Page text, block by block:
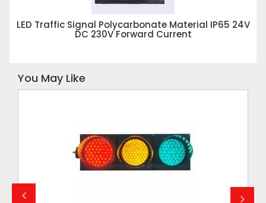
LED Traffic Signal Polycarbonate Material IP65 24V
DC 230V Forward Current
You May Like